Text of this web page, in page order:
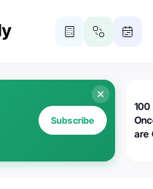
Subscribe
100
are